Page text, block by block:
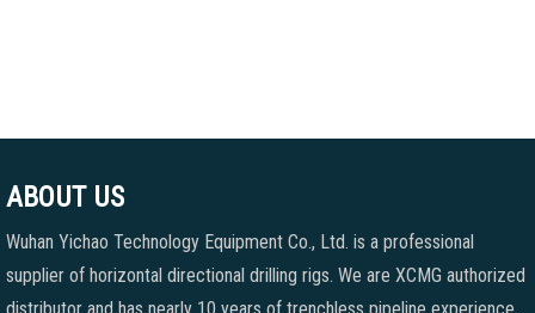
ABOUT US
Wuhan Yichao Technology Equipment Co., Ltd. is a professional
supplier of horizontal directional drilling rigs. We are XCMG authorized